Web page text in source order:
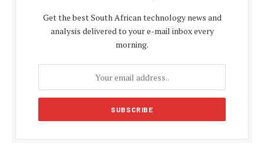
Get the best South African technology news and
analysis delivered to your e-mail inbox every
morning.